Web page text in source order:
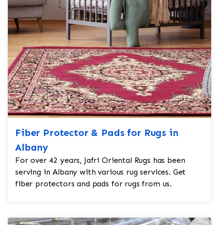
Fiber Protector & Pads for Rugs in
Albany
For over 42 years, Jafri Oriental Rugs has been
serving in Albany with various rug services. Get
fiber protectors and pads for rugs from us.